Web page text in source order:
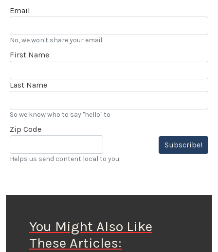
Email
No, we won't share your email.
First Name
Last Name
So we know who to say "hello" to
Zip Code
Subscribe!
Helps us send content local to you.
You Might Also Like
These Articles: